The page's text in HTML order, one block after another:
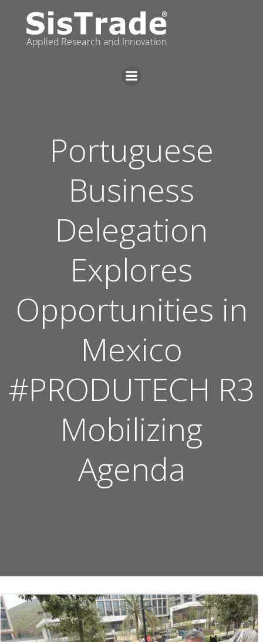
to
content
Portuguese
Business
Delegation
Explores
Opportunities in
Mexico
#PRODUTECH R3
Mobilizing
Agenda